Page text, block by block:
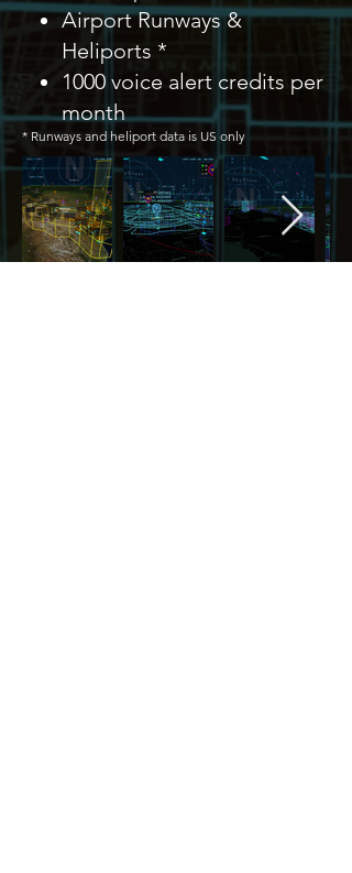
Airport Runways &
Heliports *
1000 voice alert credits per
month
* Runways and heliport data is US only